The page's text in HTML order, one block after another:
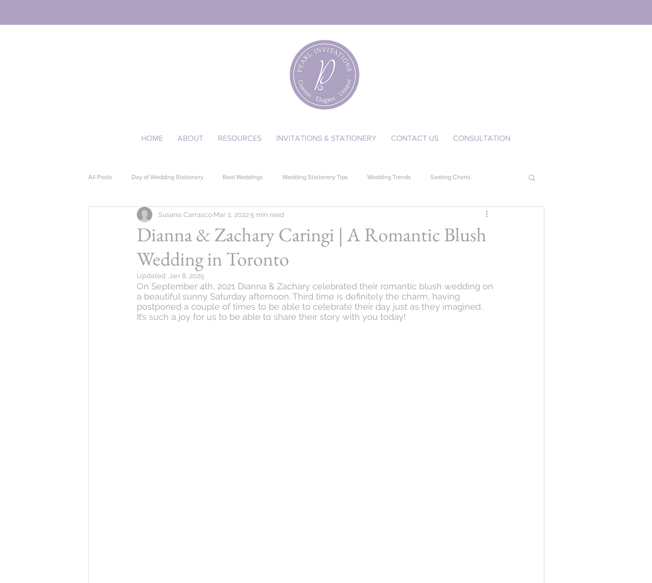
HOME ABOUT RESOURCES INVITATIONS & STATIONERY CONTACT US CONSULTATION
All Posts Day of Wedding Stationery Real Weddings Wedding Stationery Tips Wedding Trends Seating Charts
Event Stationery Quinceañera
Dianna & Zachary Caringi | A Romantic Blush
Wedding in Toronto
Susana Carrasco Mar 2, 2022 5 min read
Updated: Jan 8, 2025
On September 4th, 2021 Dianna & Zachary celebrated their romantic blush wedding on
a beautiful sunny Saturday afternoon. Third time is definitely the charm, having
postponed a couple of times to be able to celebrate their day just as they imagined.
It’s such a joy for us to be able to share their story with you today!